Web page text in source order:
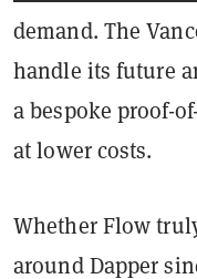
demand. The
handle its future
a bespoke proof-
at lower costs.
Whether Flow
around Dapper